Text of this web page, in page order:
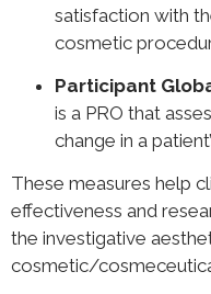
satisfaction with
cosmetic
Participant
is a PRO that
change in a
These measures help
effectiveness and
the investigative
cosmetic/